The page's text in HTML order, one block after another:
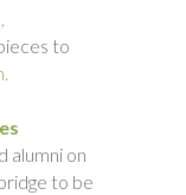
to
alumni on
to be